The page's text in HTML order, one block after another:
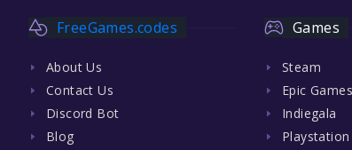
FreeGames.codes
About Us
Contact Us
Discord Bot
Blog
Games
Steam
Epic Games
Indiegala
Playstation